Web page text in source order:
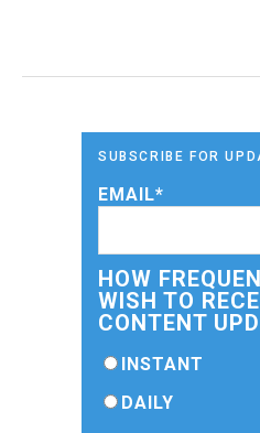
SUBSCRIBE FOR
EMAIL*
HOW
WISH TO
CONTENT
INSTANT
DAILY